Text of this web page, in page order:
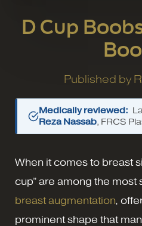
D Cup
Published by
Medically reviewed:
Reza Nassab, FRCS
When it comes to breast
cup” are among the most
breast augmentation,
prominent shape that